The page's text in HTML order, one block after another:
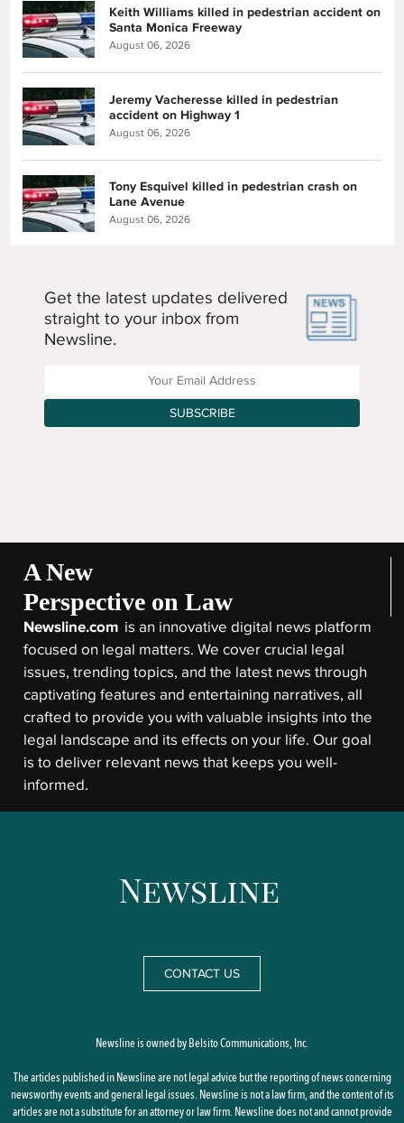
Keith Williams killed in pedestrian accident on
Santa Monica Freeway
August 06, 2026
Jeremy Vacheresse killed in pedestrian
accident on Highway 1
August 06, 2026
Tony Esquivel killed in pedestrian crash on
Lane Avenue
August 06, 2026
Get the latest updates delivered
straight to your inbox from
Newsline.
Enter your Email Address
SUBSCRIBE
A New
Perspective on Law
Newsline.com is an innovative digital news platform
focused on legal matters. We cover crucial legal
issues, trending topics, and the latest news through
captivating features and entertaining narratives, all
crafted to provide you with valuable insights into the
legal landscape and its effects on your life. Our goal
is to deliver relevant news that keeps you well-
informed.
CONTACT US
Newsline is owned by Belsito Communications, Inc.
The articles published in Newsline are not legal advice but the reporting of news concerning
newsworthy events and general legal issues. Newsline is not a law firm, and the content of its
articles are not a substitute for an attorney or law firm. Newsline does not and cannot provide